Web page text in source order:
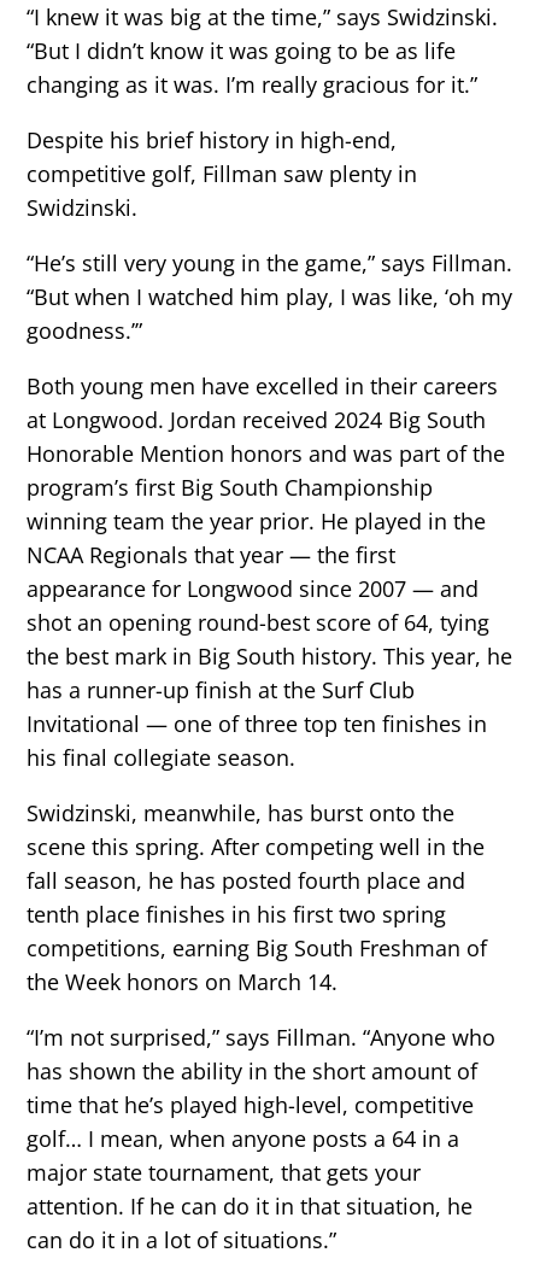
“I knew it was big at the time,” says Swidzinski.
“But I didn’t know it was going to be as life
changing as it was. I’m really gracious for it.”
Despite his brief history in high-end,
competitive golf, Fillman saw plenty in
Swidzinski.
“He’s still very young in the game,” says Fillman.
“But when I watched him play, I was like, ‘oh my
goodness.’”
Both young men have excelled in their careers
at Longwood. Jordan received 2024 Big South
Honorable Mention honors and was part of the
program’s first Big South Championship
winning team the year prior. He played in the
NCAA Regionals that year — the first
appearance for Longwood since 2007 — and
shot an opening round-best score of 64, tying
the best mark in Big South history. This year, he
has a runner-up finish at the Surf Club
Invitational — one of three top ten finishes in
his final collegiate season.
Swidzinski, meanwhile, has burst onto the
scene this spring. After competing well in the
fall season, he has posted fourth place and
tenth place finishes in his first two spring
competitions, earning Big South Freshman of
the Week honors on March 14.
“I’m not surprised,” says Fillman. “Anyone who
has shown the ability in the short amount of
time that he’s played high-level, competitive
golf… I mean, when anyone posts a 64 in a
major state tournament, that gets your
attention. If he can do it in that situation, he
can do it in a lot of situations.”